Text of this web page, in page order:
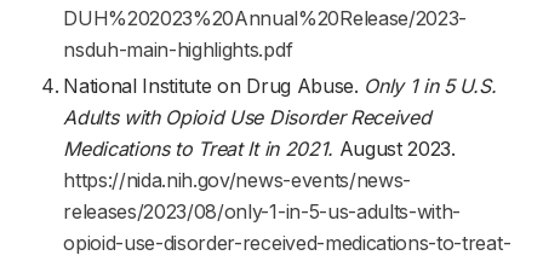
DUH%202023%20Annual%20Release/2023-
nsduh-main-highlights.pdf
National Institute on Drug Abuse. Only 1 in 5 U.S.
Adults with Opioid Use Disorder Received
Medications to Treat It in 2021. August 2023.
https://nida.nih.gov/news-events/news-
releases/2023/08/only-1-in-5-us-adults-with-
opioid-use-disorder-received-medications-to-treat-